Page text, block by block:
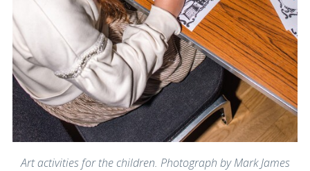
Art activities for the children. Photograph by Mark James